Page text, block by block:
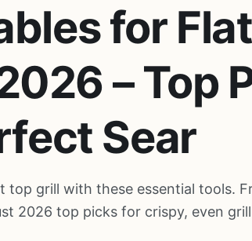
for
– Top
Sear
top grill with these essential tools.
2026 top picks for crispy, even